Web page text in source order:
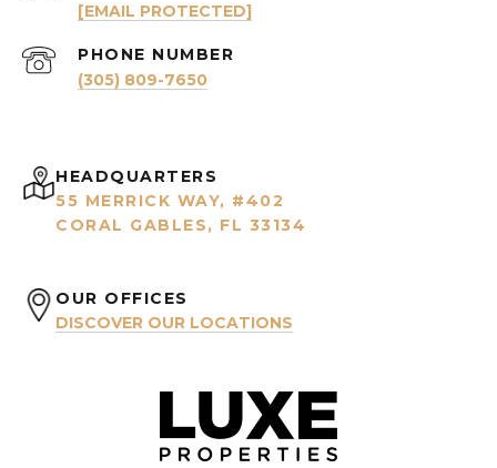
[EMAIL PROTECTED]
PHONE NUMBER
(305) 809-7650
HEADQUARTERS
55 MERRICK WAY, #402
CORAL GABLES, FL 33134
OUR OFFICES
DISCOVER OUR LOCATIONS